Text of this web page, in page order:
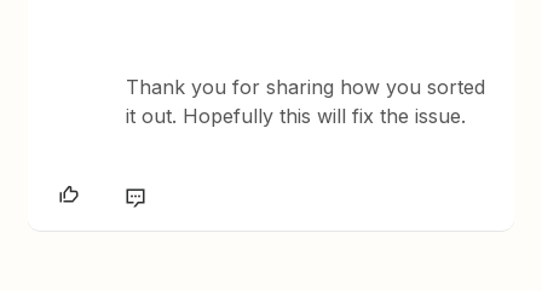
Thank you for sharing how you sorted
it out. Hopefully this will fix the issue.